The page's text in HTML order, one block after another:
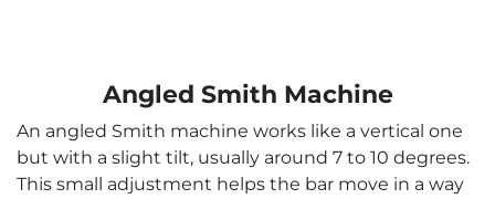
Angled Smith Machine
An angled Smith machine works like a vertical one
but with a slight tilt, usually around 7 to 10 degrees.
This small adjustment helps the bar move in a way